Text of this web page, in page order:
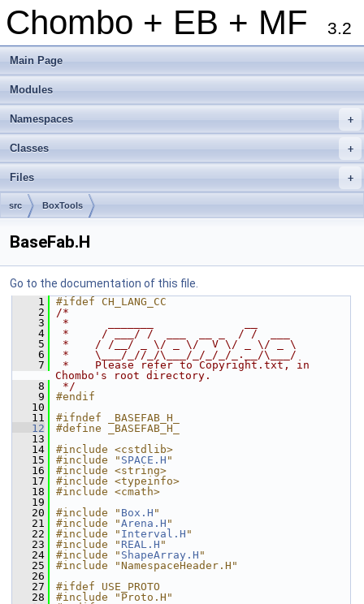
Chombo + EB + MF 3.2
Main Page
Modules
+
Namespaces
+
Classes
+
Files
src BoxTools
BaseFab.H
Go to the documentation of this file.
    1
#ifdef CH_LANG_CC
    2
/*
    3
*      _______              __
    4
*     / ___/ /  ___  __ _  / /  ___
    5
*    / /__/ _ \/ _ \/  V \/ _ \/ _ \
    6
*    \___/_//_/\___/_/_/_/_.__/\___/
    7
*    Please refer to Copyright.txt, in
Chombo's root directory.
    8
*/
    9
#endif
   10
   11
#ifndef _BASEFAB_H_
   12
#define _BASEFAB_H_
   13
   14
#include <cstdlib>
   15
#include " SPACE.H "
   16
#include <string>
   17
#include <typeinfo>
   18
#include <cmath>
   19
   20
#include " Box.H "
   21
#include "Arena.H "
   22
#include " Interval.H "
   23
#include " REAL.H "
   24
#include " ShapeArray.H "
   25
#include "NamespaceHeader.H"
   26
   27
#ifdef USE_PROTO
   28
#include "Proto.H"